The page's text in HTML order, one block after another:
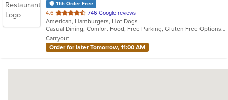
11th Order Free
4.6 out
of
5
stars.
746 Google reviews
American, Hamburgers, Hot Dogs
Casual Dining, Comfort Food, Free Parking, Gluten Free Options, Good For Group, Good For Kids, Offers Military Discount, Outdoor Seating, Pets Allowed, Vegan Options, Vegetarian Options
Carryout
Order for later Tomorrow, 11:00 AM